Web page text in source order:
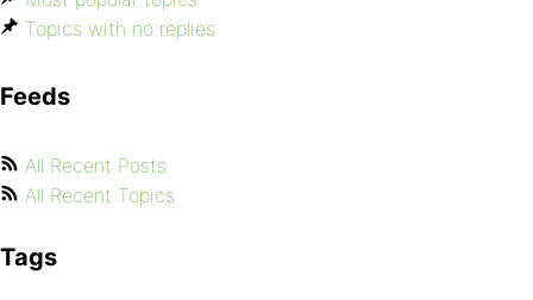
Topics with no replies
Feeds
All Recent Posts
All Recent Topics
Tags